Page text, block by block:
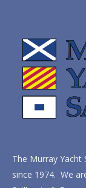
The Murray Yacht
since 1974. We